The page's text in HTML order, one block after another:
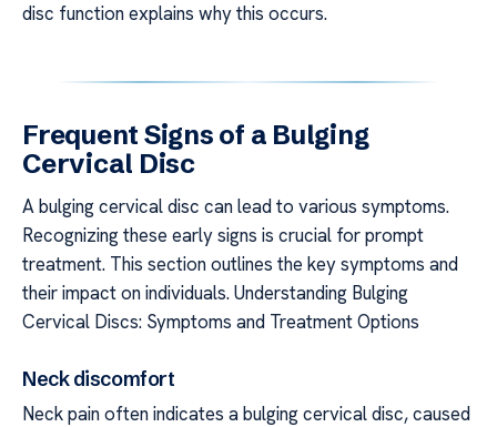
disc function explains why this occurs.
Frequent Signs of a Bulging
Cervical Disc
A bulging cervical disc can lead to various symptoms.
Recognizing these early signs is crucial for prompt
treatment. This section outlines the key symptoms and
their impact on individuals. Understanding Bulging
Cervical Discs: Symptoms and Treatment Options
Neck discomfort
Neck pain often indicates a bulging cervical disc, caused